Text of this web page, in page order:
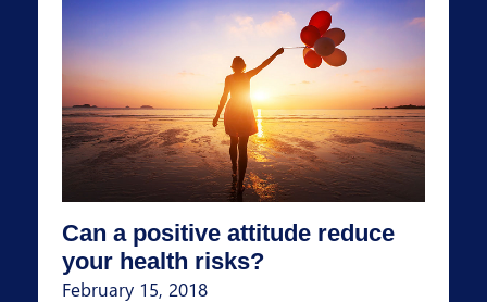
Can a positive attitude reduce
your health risks?
February 15, 2018